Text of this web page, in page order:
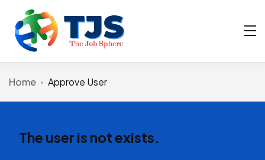
Home Approve User
The user is not exists.